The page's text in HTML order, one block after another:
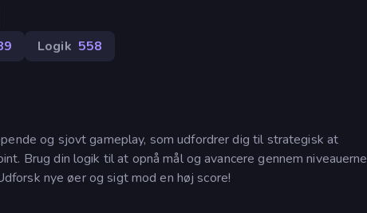
Logik 558
og sjovt gameplay, som udfordrer dig til strategisk at
Brug din logik til at opnå mål og avancere gennem niveauerne
nye øer og sigt mod en høj score!